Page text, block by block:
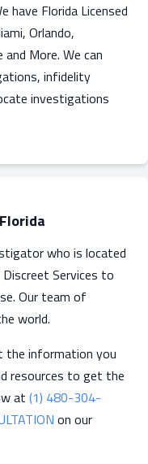
have Florida Licensed
Orlando,
More. We can
infidelity
investigations
who is located
Services to
Our team of
world.
the information you
resources to get the
at (1) 480-304-
on our